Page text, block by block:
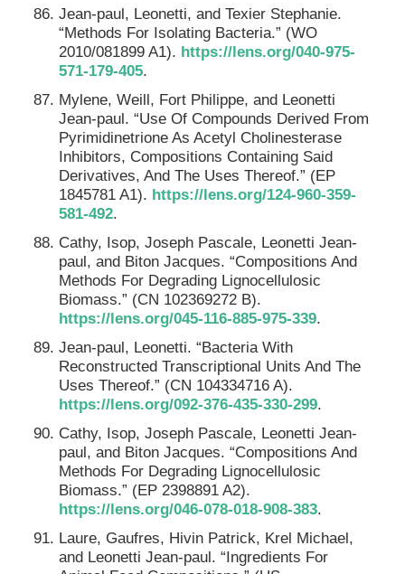
Jean-paul, Leonetti, and Texier Stephanie.
“Methods For Isolating Bacteria.” (WO
2010/081899 A1). https://lens.org/040-975-
571-179-405.
Mylene, Weill, Fort Philippe, and Leonetti
Jean-paul. “Use Of Compounds Derived From
Pyrimidinetrione As Acetyl Cholinesterase
Inhibitors, Compositions Containing Said
Derivatives, And The Uses Thereof.” (EP
1845781 A1). https://lens.org/124-960-359-
581-492.
Cathy, Isop, Joseph Pascale, Leonetti Jean-
paul, and Biton Jacques. “Compositions And
Methods For Degrading Lignocellulosic
Biomass.” (CN 102369272 B).
https://lens.org/045-116-885-975-339.
Jean-paul, Leonetti. “Bacteria With
Reconstructed Transcriptional Units And The
Uses Thereof.” (CN 104334716 A).
https://lens.org/092-376-435-330-299.
Cathy, Isop, Joseph Pascale, Leonetti Jean-
paul, and Biton Jacques. “Compositions And
Methods For Degrading Lignocellulosic
Biomass.” (EP 2398891 A2).
https://lens.org/046-078-018-908-383.
Laure, Gaufres, Hivin Patrick, Krel Michael,
and Leonetti Jean-paul. “Ingredients For